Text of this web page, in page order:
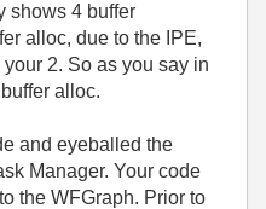
shows 4 buffer
alloc, due to the IPE,
2. So as you say in
alloc.
and eyeballed the
Manager. Your code
the WFGraph. Prior to